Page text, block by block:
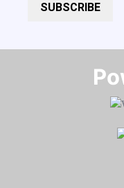
SUBSCRIBE